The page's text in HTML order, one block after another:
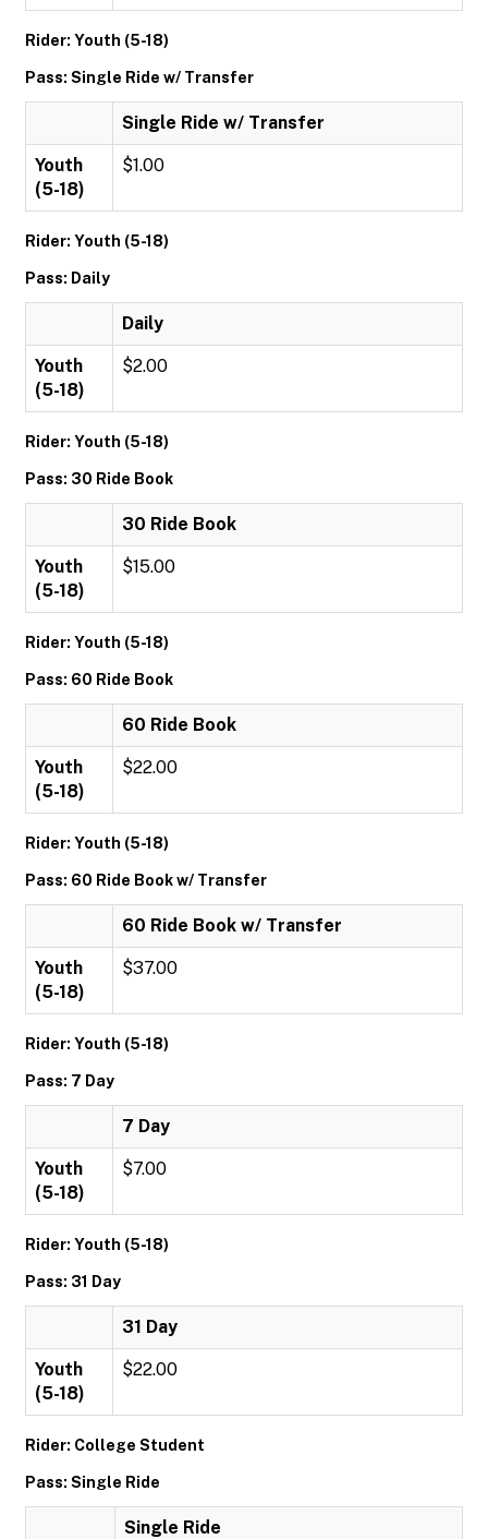
Rider: Youth (5-18)
Pass: Single Ride w/ Transfer
Single Ride w/ Transfer
Youth
(5-18)
$1.00
Rider: Youth (5-18)
Pass: Daily
Daily
Youth
(5-18)
$2.00
Rider: Youth (5-18)
Pass: 30 Ride Book
30 Ride Book
Youth
(5-18)
$15.00
Rider: Youth (5-18)
Pass: 60 Ride Book
60 Ride Book
Youth
(5-18)
$22.00
Rider: Youth (5-18)
Pass: 60 Ride Book w/ Transfer
60 Ride Book w/ Transfer
Youth
(5-18)
$37.00
Rider: Youth (5-18)
Pass: 7 Day
7 Day
Youth
(5-18)
$7.00
Rider: Youth (5-18)
Pass: 31 Day
31 Day
Youth
(5-18)
$22.00
Rider: College Student
Pass: Single Ride
Single Ride